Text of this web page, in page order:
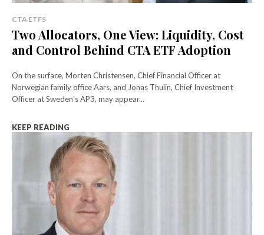
CTA ETFS
Two Allocators, One View: Liquidity, Cost
and Control Behind CTA ETF Adoption
On the surface, Morten Christensen, Chief Financial Officer at
Norwegian family office Aars, and Jonas Thulin, Chief Investment
Officer at Sweden’s AP3, may appear...
KEEP READING